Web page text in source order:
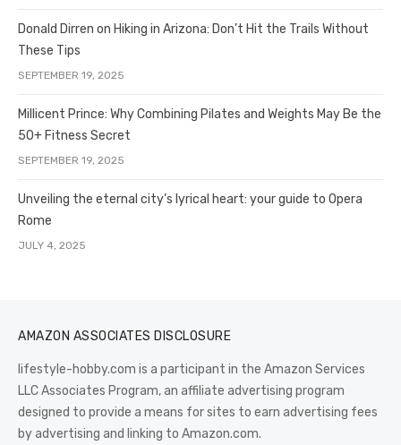
Donald Dirren on Hiking in Arizona: Don’t Hit the Trails Without
These Tips
SEPTEMBER 19, 2025
Millicent Prince: Why Combining Pilates and Weights May Be the
50+ Fitness Secret
SEPTEMBER 19, 2025
Unveiling the eternal city’s lyrical heart: your guide to Opera
Rome
JULY 4, 2025
AMAZON ASSOCIATES DISCLOSURE
lifestyle-hobby.com is a participant in the Amazon Services
LLC Associates Program, an affiliate advertising program
designed to provide a means for sites to earn advertising fees
by advertising and linking to Amazon.com.